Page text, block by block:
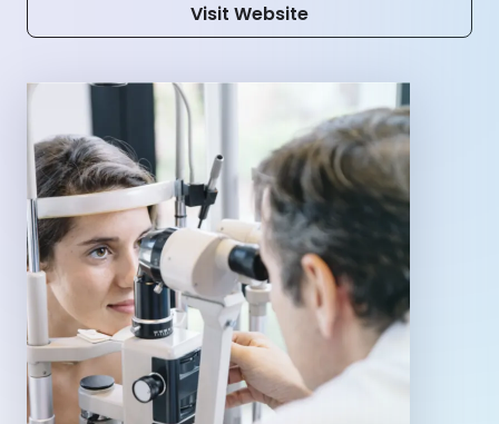
Visit Website